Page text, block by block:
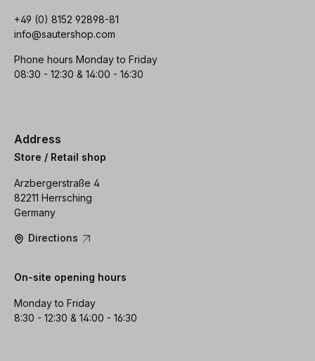
+49 (0) 8152 92898-81
info@sautershop.com
Phone hours Monday to Friday
08:30 - 12:30 & 14:00 - 16:30
Address
Store / Retail shop
Arzbergerstraße 4
82211 Herrsching
Germany
Directions
On-site opening hours
Monday to Friday
8:30 - 12:30 & 14:00 - 16:30